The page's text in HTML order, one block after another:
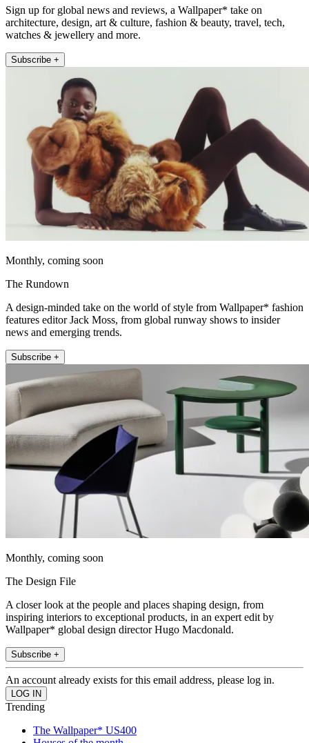
Sign up for global news and reviews, a Wallpaper* take on
architecture, design, art & culture, fashion & beauty, travel, tech,
watches & jewellery and more.
Subscribe +
Monthly, coming soon
The Rundown
A design-minded take on the world of style from Wallpaper* fashion
features editor Jack Moss, from global runway shows to insider
news and emerging trends.
Subscribe +
Monthly, coming soon
The Design File
A closer look at the people and places shaping design, from
inspiring interiors to exceptional products, in an expert edit by
Wallpaper* global design director Hugo Macdonald.
Subscribe +
An account already exists for this email address, please log in.
Trending
The Wallpaper* US400